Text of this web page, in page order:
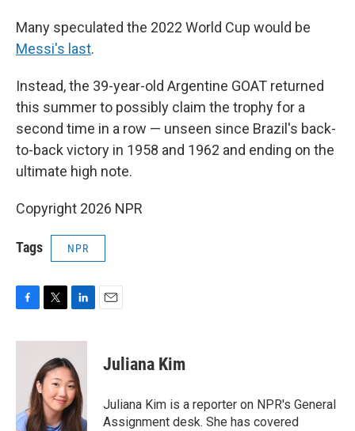
Many speculated the 2022 World Cup would be
Messi's last.
Instead, the 39-year-old Argentine GOAT returned
this summer to possibly claim the trophy for a
second time in a row — unseen since Brazil's back-
to-back victory in 1958 and 1962 and ending on the
ultimate high note.
Copyright 2026 NPR
Tags NPR
c
k
i
t
t
e
r
n
k
e
d
I
n
Juliana Kim
Juliana Kim is a reporter on NPR's General
Assignment desk. She has covered